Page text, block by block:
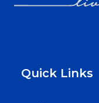
Quick Links